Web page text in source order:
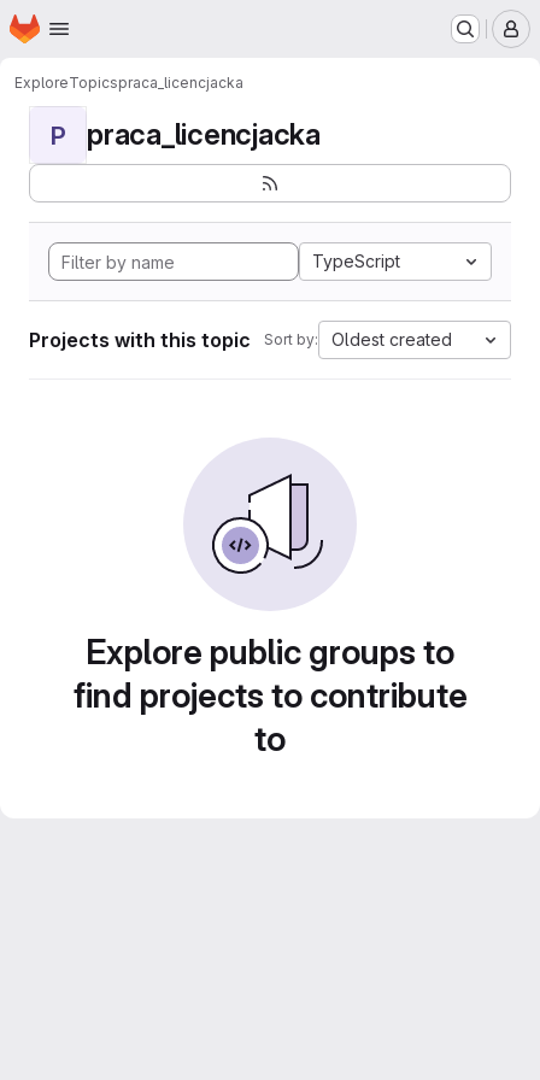
Skip to main content
Homepage
ExploreTopicspraca_licencjacka
P praca_licencjacka
TypeScript
Projects with this topic Sort by: Oldest created
Explore public groups to
find projects to contribute
to